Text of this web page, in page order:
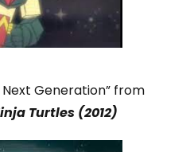
Next Generation” from
Turtles (2012)